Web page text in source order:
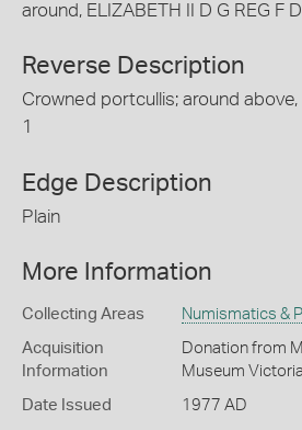
around, ELIZABETH II D G REG F
Reverse Description
Crowned portcullis; around above,
1
Edge Description
Plain
More Information
Collecting Areas Numismatics &
Acquisition
Information
Donation from
Museum
Date Issued 1977 AD